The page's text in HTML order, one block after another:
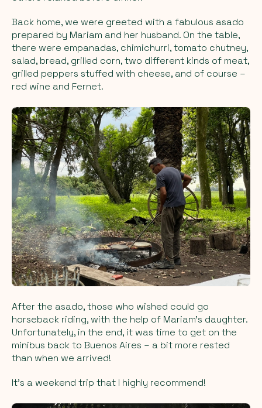
Back home, we were greeted with a fabulous asado
prepared by Mariam and her husband. On the table,
there were empanadas, chimichurri, tomato chutney,
salad, bread, grilled corn, two different kinds of meat,
grilled peppers stuffed with cheese, and of course –
red wine and Fernet.
After the asado, those who wished could go
horseback riding, with the help of Mariam's daughter.
Unfortunately, in the end, it was time to get on the
minibus back to Buenos Aires – a bit more rested
than when we arrived!
It's a weekend trip that I highly recommend!